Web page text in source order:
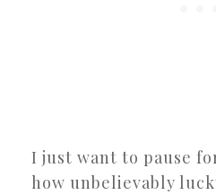
I just want to pause
how unbelievably